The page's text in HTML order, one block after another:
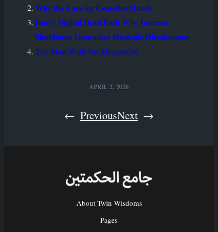
Why the Case for Ceasefire Stands
Iran’s Digital Dead End: Why Internet
Shutdowns Guarantee Strategic Obsolescence
The Man With No Alternative
APRIL 2, 2026
← PreviousNext →
About Twin Wisdoms
Pages